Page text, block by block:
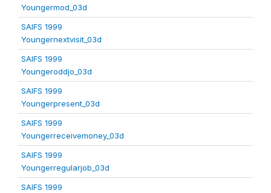
Youngermod_03d
SAIFS 1999
Youngernextvisit_03d
SAIFS 1999
Youngeroddjo_03d
SAIFS 1999
Youngerpresent_03d
SAIFS 1999
Youngerreceivemoney_03d
SAIFS 1999
Youngerregularjob_03d
SAIFS 1999